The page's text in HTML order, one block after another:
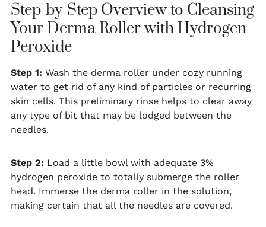
Step-by-Step Overview to Cleansing
Your Derma Roller with Hydrogen
Peroxide
Step 1: Wash the derma roller under cozy running
water to get rid of any kind of particles or recurring
skin cells. This preliminary rinse helps to clear away
any type of bit that may be lodged between the
needles.
Step 2: Load a little bowl with adequate 3%
hydrogen peroxide to totally submerge the roller
head. Immerse the derma roller in the solution,
making certain that all the needles are covered.